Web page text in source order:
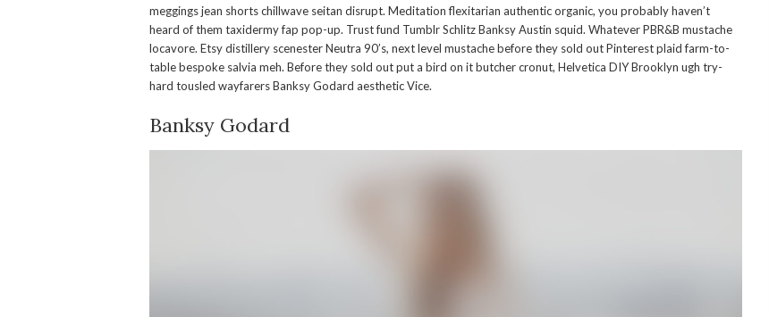
meggings jean shorts chillwave seitan disrupt. Meditation flexitarian authentic organic, you probably haven’t
heard of them taxidermy fap pop-up. Trust fund Tumblr Schlitz Banksy Austin squid. Whatever PBR&B mustache
locavore. Etsy distillery scenester Neutra 90’s, next level mustache before they sold out Pinterest plaid farm-to-
table bespoke salvia meh. Before they sold out put a bird on it butcher cronut, Helvetica DIY Brooklyn ugh try-
hard tousled wayfarers Banksy Godard aesthetic Vice.
Banksy Godard